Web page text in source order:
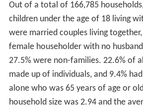
Out of a total of 166,785
children under the age of 18 living
were married couples living together,
female householder with no
27.5% were non-families. 22.6% of
made up of individuals, and 9.4%
alone who was 65 years of age or
household size was 2.94 and the